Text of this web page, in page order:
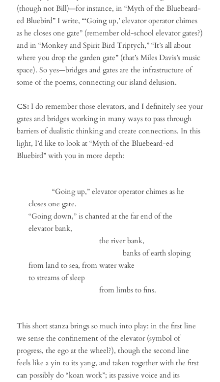
(though not Bill)—for instance, in “Myth of the Bluebeard-
ed Bluebird” I write, “‘Going up,’ elevator operator chimes
as he closes one gate” (remember old-school elevator gates?)
and in “Monkey and Spirit Bird Triptych,” “It’s all about
where you drop the garden gate” (that’s Miles Davis’s music
space). So yes—bridges and gates are the infrastructure of
some of the poems, connecting our island delusion.
CS: I do remember those elevators, and I definitely see your
gates and bridges working in many ways to pass through
barriers of dualistic thinking and create connections. In this
light, I’d like to look at “Myth of the Bluebeard-ed
Bluebird” with you in more depth:
“Going up,” elevator operator chimes as he
closes one gate.
“Going down,” is chanted at the far end of the
elevator bank,
the river bank,
banks of earth sloping
from land to sea, from water wake
to streams of sleep
from limbs to fins.
This short stanza brings so much into play: in the first line
we sense the confinement of the elevator (symbol of
progress, the ego at the wheel?), though the second line
feels like a yin to its yang, and taken together with the first
can possibly do “koan work”; its passive voice and its